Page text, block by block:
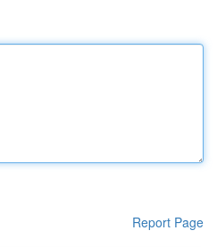
Report Page